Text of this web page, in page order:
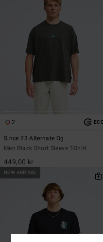
2
Since 73 Alternate Og
Men Black Short Sleeve T-Shirt
449,00 kr
NEW ARRIVAL